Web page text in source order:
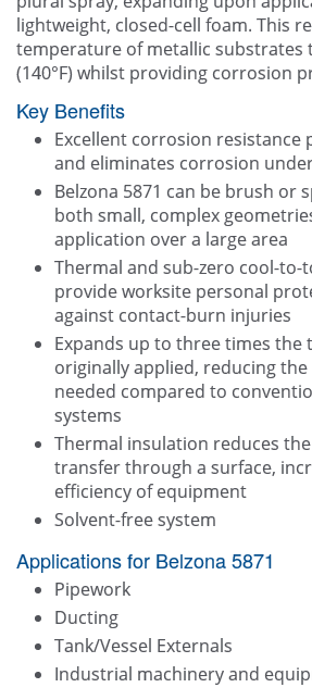
lightweight, closed-cell foam. This
temperature of metallic substrates
(140°F) whilst providing corrosion
Key Benefits
Excellent corrosion resistance
and eliminates corrosion
Belzona 5871 can be brush or
both small, complex
application over a large area
Thermal and sub-zero cool-
provide worksite personal
against contact-burn injuries
Expands up to three times the
originally applied, reducing
needed compared to
systems
Thermal insulation reduces
transfer through a surface,
efficiency of equipment
Solvent-free system
Applications for Belzona 5871
Pipework
Ducting
Tank/Vessel Externals
Industrial machinery and